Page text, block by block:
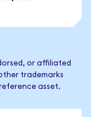
or affiliated
trademarks
asset.